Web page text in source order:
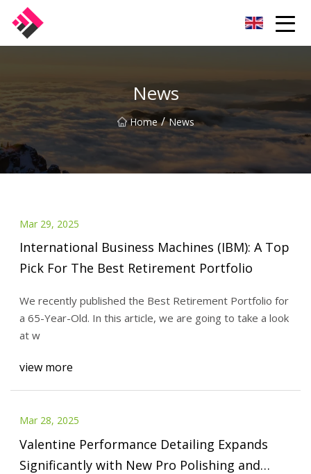
News
Home / News
Mar 29, 2025
International Business Machines (IBM): A Top
Pick For The Best Retirement Portfolio
We recently published the Best Retirement Portfolio for
a 65-Year-Old. In this article, we are going to take a look
at w
view more
Mar 28, 2025
Valentine Performance Detailing Expands
Significantly with New Pro Polishing and